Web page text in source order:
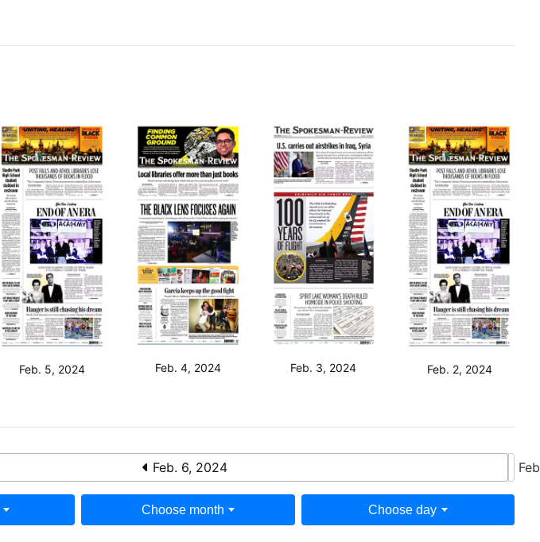
Feb. 5, 2024 Feb. 4, 2024 Feb. 3, 2024 Feb. 2, 2024
Feb. 6, 2024
Choose month Choose day